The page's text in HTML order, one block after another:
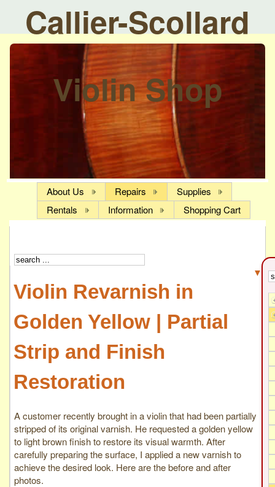
Callier-Scollard
Violin Shop
About Us Repairs
Supplies
Rentals
Information Shopping Cart
▼
Violin Revarnish in
Golden Yellow | Partial
Strip and Finish
Restoration
A customer recently brought in a violin that had been partially
stripped of its original varnish. He requested a golden yellow
to light brown finish to restore its visual warmth. After
carefully preparing the surface, I applied a new varnish to
achieve the desired look. Here are the before and after
photos.